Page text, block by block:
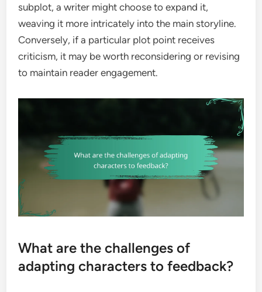
subplot, a writer might choose to expand it,
weaving it more intricately into the main storyline.
Conversely, if a particular plot point receives
criticism, it may be worth reconsidering or revising
to maintain reader engagement.
What are the challenges of
adapting characters to feedback?